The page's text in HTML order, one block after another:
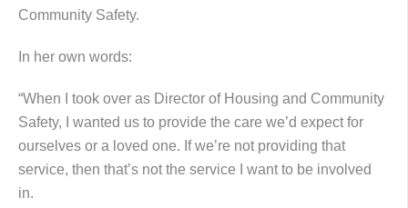
Community Safety.
In her own words:
“When I took over as Director of Housing and Community
Safety, I wanted us to provide the care we’d expect for
ourselves or a loved one. If we’re not providing that
service, then that’s not the service I want to be involved
in.